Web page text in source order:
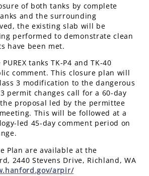
of both tanks by complete
and the surrounding
the existing slab will be
performed to demonstrate clean
have been met.
tanks TK-P4 and TK-40
comment. This closure plan will
3 modification to the dangerous
permit changes call for a 60-day
proposal led by the permittee
This will be followed at a
led 45-day comment period on
Plan are available at the
2440 Stevens Drive, Richland, WA
arpir/